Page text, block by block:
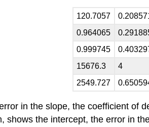
120.7057
0.964065
0.999745
15676.3
4
2549.727
in the slope, the coefficient of
shows the intercept, the error in